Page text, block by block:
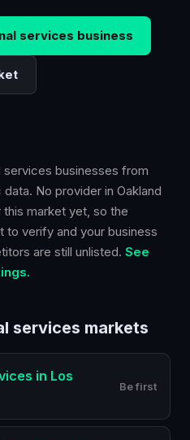
services business
services businesses from
No provider in Oakland
market yet, so the
to verify and your business
are still unlisted. See
services markets
in Los
Be first